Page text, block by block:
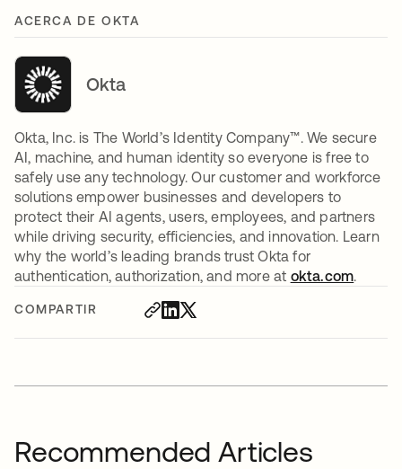
COMPARTIR
ACERCA DE OKTA
Okta
Okta, Inc. is The World’s Identity Company™. We secure
AI, machine, and human identity so everyone is free to
safely use any technology. Our customer and workforce
solutions empower businesses and developers to
protect their AI agents, users, employees, and partners
while driving security, efficiencies, and innovation. Learn
why the world’s leading brands trust Okta for
authentication, authorization, and more at okta.com.
Recommended Articles